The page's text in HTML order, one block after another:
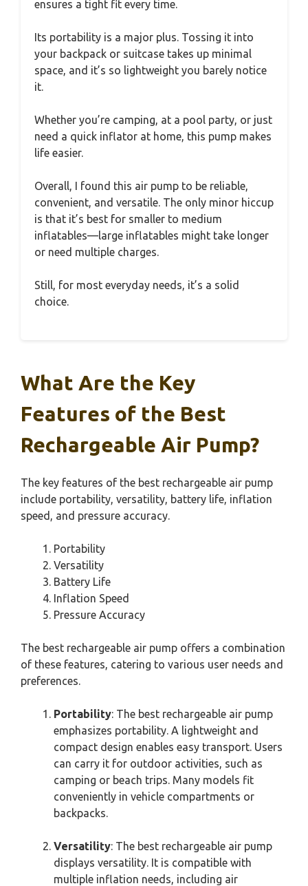
ensures a tight fit every time.
Its portability is a major plus. Tossing it into
your backpack or suitcase takes up minimal
space, and it’s so lightweight you barely notice
it.
Whether you’re camping, at a pool party, or just
need a quick inflator at home, this pump makes
life easier.
Overall, I found this air pump to be reliable,
convenient, and versatile. The only minor hiccup
is that it’s best for smaller to medium
inflatables—large inflatables might take longer
or need multiple charges.
Still, for most everyday needs, it’s a solid
choice.
What Are the Key
Features of the Best
Rechargeable Air Pump?
The key features of the best rechargeable air pump
include portability, versatility, battery life, inflation
speed, and pressure accuracy.
Portability
Versatility
Battery Life
Inflation Speed
Pressure Accuracy
The best rechargeable air pump offers a combination
of these features, catering to various user needs and
preferences.
Portability: The best rechargeable air pump
emphasizes portability. A lightweight and
compact design enables easy transport. Users
can carry it for outdoor activities, such as
camping or beach trips. Many models fit
conveniently in vehicle compartments or
backpacks.
Versatility: The best rechargeable air pump
displays versatility. It is compatible with
multiple inflation needs, including air